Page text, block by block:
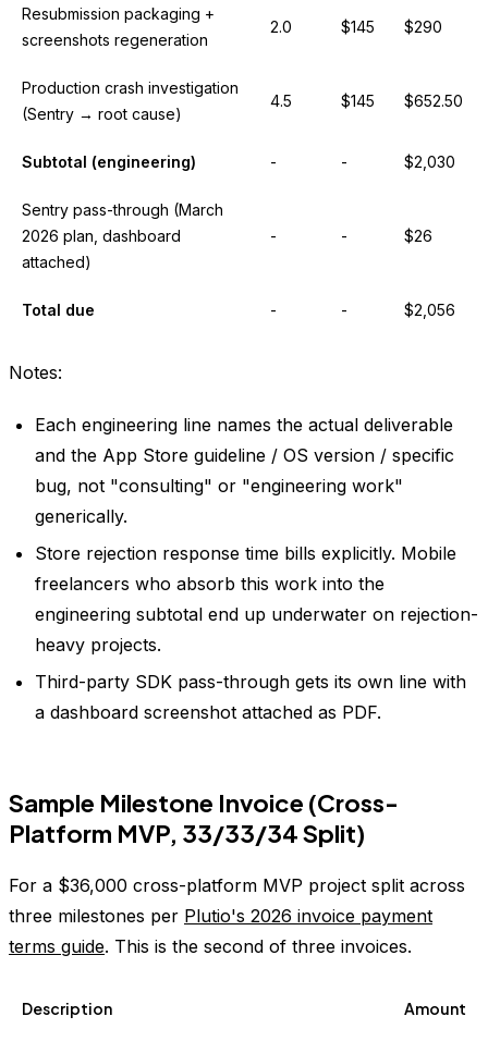
Resubmission packaging +
screenshots regeneration
2.0 $145 $290
Production crash investigation
(Sentry → root cause)
4.5 $145 $652.50
Subtotal (engineering) - - $2,030
Sentry pass-through (March
2026 plan, dashboard
attached)
- - $26
Total due - - $2,056
Notes:
Each engineering line names the actual deliverable
and the App Store guideline / OS version / specific
bug, not "consulting" or "engineering work"
generically.
Store rejection response time bills explicitly. Mobile
freelancers who absorb this work into the
engineering subtotal end up underwater on rejection-
heavy projects.
Third-party SDK pass-through gets its own line with
a dashboard screenshot attached as PDF.
Sample Milestone Invoice (Cross-
Platform MVP, 33/33/34 Split)
For a $36,000 cross-platform MVP project split across
three milestones per Plutio's 2026 invoice payment
terms guide. This is the second of three invoices.
Description Amount